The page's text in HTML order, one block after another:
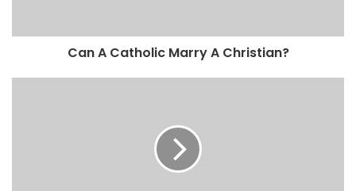
Can A Catholic Marry A Christian?